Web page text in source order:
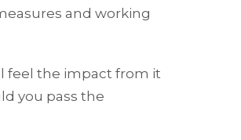
and working
feel the impact from it
you pass the